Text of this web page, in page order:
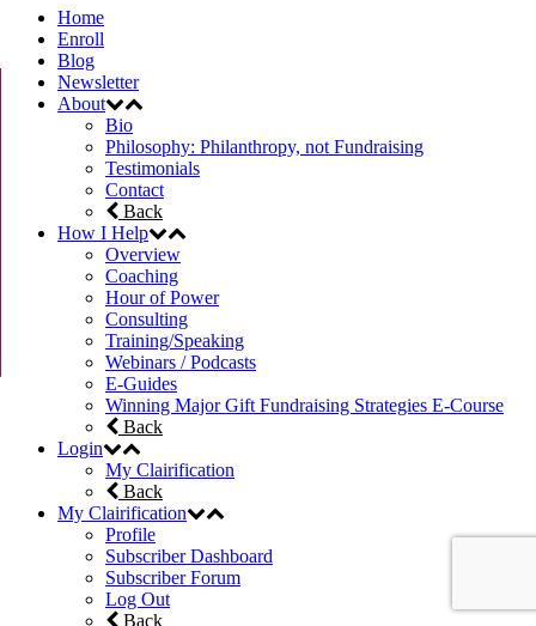
Home
Enroll
Blog
Newsletter
About
Bio
Philosophy: Philanthropy, not Fundraising
Testimonials
Contact
Back
How I Help
Overview
Coaching
Hour of Power
Consulting
Training/Speaking
Webinars / Podcasts
E-Guides
Winning Major Gift Fundraising Strategies E-Course
Back
Login
My Clairification
Back
My Clairification
Profile
Subscriber Dashboard
Subscriber Forum
Log Out
Back